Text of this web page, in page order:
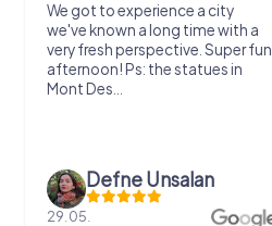
We got to experience a city
we've known a long time with a
very fresh perspective. Super fun
afternoon! Ps: the statues in
Mont Des...
Defne Ünsalan
29.05.